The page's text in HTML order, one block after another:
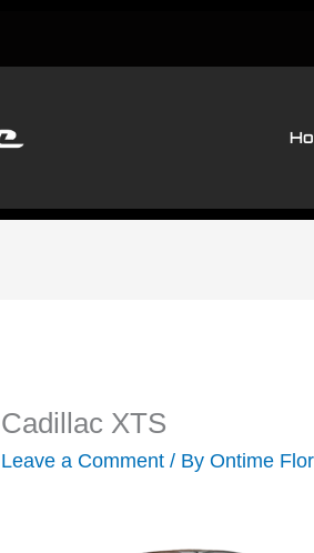
Cadillac XTS
Leave a Comment / ByOntime